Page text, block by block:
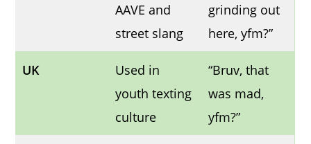
AAVE and
street slang
grinding out
here, yfm?”
UK
Used in
youth texting
culture
“Bruv, that
was mad,
yfm?”